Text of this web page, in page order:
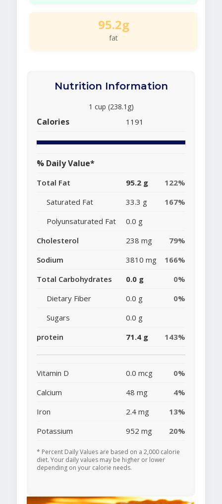
95.2g
fat
Nutrition Information
1 cup (238.1g)
Calories 1191
% Daily Value*
Total Fat 95.2 g
122%
Saturated Fat
33.3 g
167%
Polyunsaturated Fat
0.0 g
Cholesterol
238 mg
79%
Sodium
3810 mg
166%
Total Carbohydrates
0.0 g
0%
Dietary Fiber
0.0 g
0%
Sugars
0.0 g
protein
71.4 g 143%
Vitamin D 0.0 mcg
0%
Calcium
48 mg
4%
Iron
2.4 mg
13%
Potassium
952 mg 20%
* Percent Daily Values are based on a 2,000 calorie
diet. Your daily values may be higher or lower
depending on your calorie needs.